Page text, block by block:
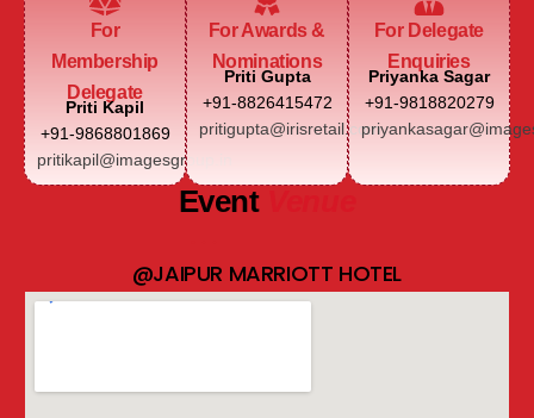
For
Membership
Delegate
Priti Kapil
+91-9868801869
pritikapil@imagesgroup.in
For Awards &
Nominations
Priti Gupta
+91-8826415472
pritigupta@irisretail.com
For Delegate
Enquiries
Priyanka Sagar
+91-9818820279
Event
@JAIPUR MARRIOTT HOTEL